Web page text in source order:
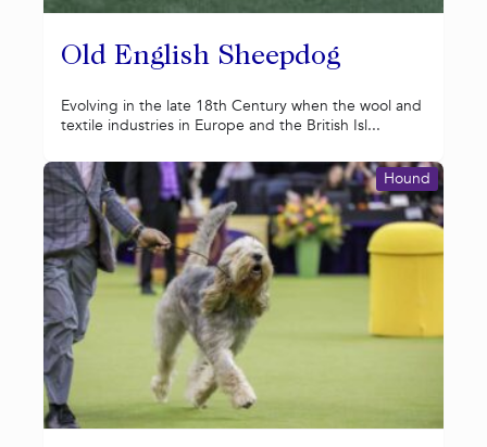
Old English Sheepdog
Evolving in the late 18th Century when the wool and
textile industries in Europe and the British Isl...
Hound